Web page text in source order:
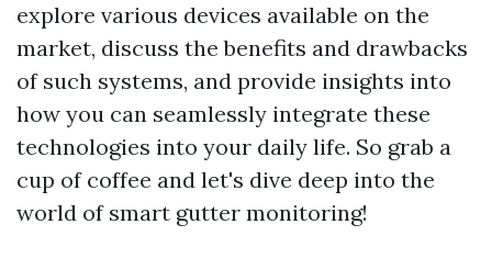
explore various devices available on the
market, discuss the benefits and drawbacks
of such systems, and provide insights into
how you can seamlessly integrate these
technologies into your daily life. So grab a
cup of coffee and let's dive deep into the
world of smart gutter monitoring!